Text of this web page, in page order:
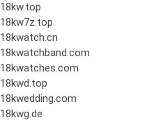
18kw.top
18kw7z.top
18kwatch.cn
18kwatchband.com
18kwatches.com
18kwd.top
18kwedding.com
18kwg.de